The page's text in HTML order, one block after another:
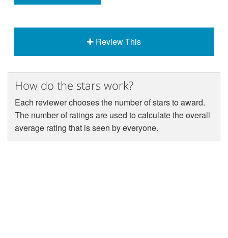
Review This
How do the stars work?
Each reviewer chooses the number of stars to award.
The number of ratings are used to calculate the overall
average rating that is seen by everyone.